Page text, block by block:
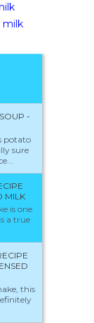
milk
-
potato
sure
MILK
is one
a true
this